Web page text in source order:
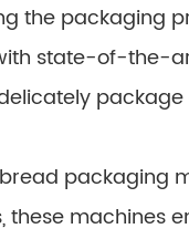
the packaging
state-of-the-
packaging
these machines